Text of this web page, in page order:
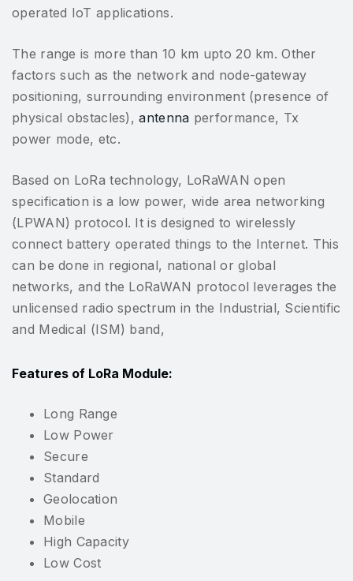
operated IoT applications.
The range is more than 10 km upto 20 km. Other
factors such as the network and node-gateway
positioning, surrounding environment (presence of
physical obstacles),antenna performance, Tx
power mode, etc.
Based on LoRa technology, LoRaWAN open
specification is a low power, wide area networking
(LPWAN) protocol. It is designed to wirelessly
connect battery operated things to the Internet. This
can be done in regional, national or global
networks, and the LoRaWAN protocol leverages the
unlicensed radio spectrum in the Industrial, Scientific
and Medical (ISM) band,
Features of LoRa Module:
Long Range
Low Power
Secure
Standard
Geolocation
Mobile
High Capacity
Low Cost